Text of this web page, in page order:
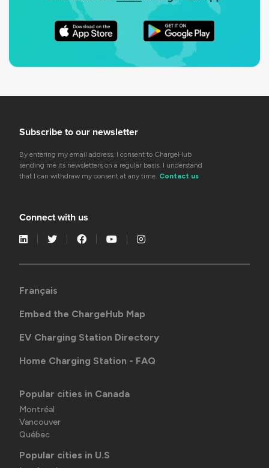
Subscribe to our newsletter
By entering my email address, I consent to ChargeHub
sending me its newsletters on a regular basis. I understand
that I can withdraw my consent at any time. Contact us
Connect with us
Français
Embed the ChargeHub Map
EV Charging Station Directory
Home Charging Station - FAQ
Popular cities in Canada
Montréal
Vancouver
Québec
Popular cities in U.S